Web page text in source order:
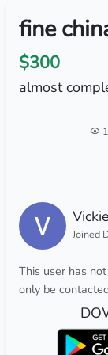
fine
$300
almost
Vickie
Joined
This user has
only be